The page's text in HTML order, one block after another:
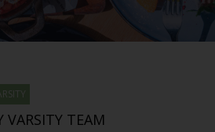
VARSITY TEAM